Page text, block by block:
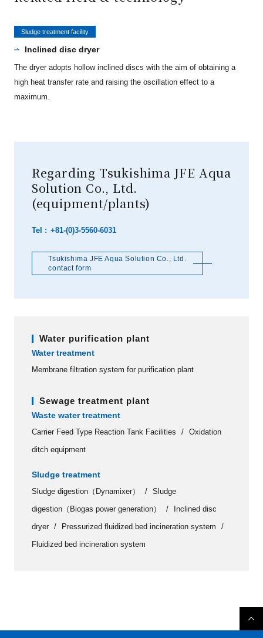
Sludge treatment facility
Inclined disc dryer
The dryer adopts hollow inclined discs with the aim of obtaining a
high heat transfer rate and raising the oscillation effect to a
maximum.
Regarding Tsukishima JFE Aqua
Solution Co., Ltd.
(equipment/plants)
+81-(0)3-5560-6031
Tsukishima JFE Aqua Solution Co., Ltd.
contact form
Water purification plant
Water treatment
Membrane filtration system for purification plant
Sewage treatment plant
Waste water treatment
Carrier Feed Type Reaction Tank Facilities
Oxidation
ditch equipment
Sludge treatment
Sludge digestion（Dynamixer）
Sludge
digestion（Biogas power generation）
Inclined disc
dryer
Pressurized fluidized bed incineration system
Fluidized bed incineration system